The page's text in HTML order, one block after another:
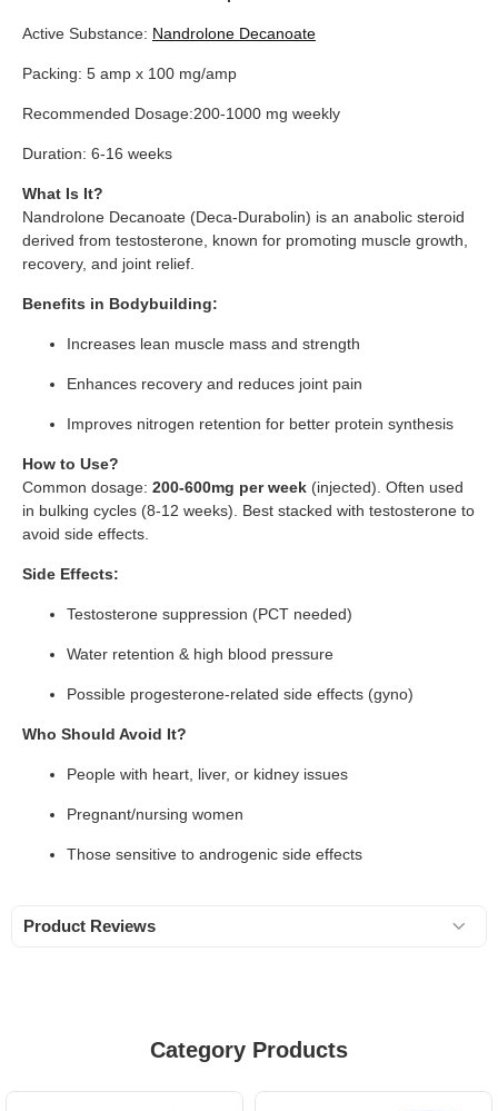
Active Substance: Nandrolone Decanoate
Packing: 5 amp x 100 mg/amp
Recommended Dosage:200-1000 mg weekly
Duration: 6-16 weeks
What Is It?
Nandrolone Decanoate (Deca-Durabolin) is an anabolic steroid
derived from testosterone, known for promoting muscle growth,
recovery, and joint relief.
Benefits in Bodybuilding:
Increases lean muscle mass and strength
Enhances recovery and reduces joint pain
Improves nitrogen retention for better protein synthesis
How to Use?
Common dosage: 200-600mg per week (injected). Often used
in bulking cycles (8-12 weeks). Best stacked with testosterone to
avoid side effects.
Side Effects:
Testosterone suppression (PCT needed)
Water retention & high blood pressure
Possible progesterone-related side effects (gyno)
Who Should Avoid It?
People with heart, liver, or kidney issues
Pregnant/nursing women
Those sensitive to androgenic side effects
Product Reviews
Category Products